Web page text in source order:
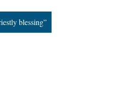
blessing”